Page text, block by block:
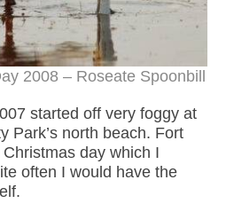
2008 – Roseate Spoonbill
started off very foggy at
Park’s north beach. Fort
day which I
often I would have the